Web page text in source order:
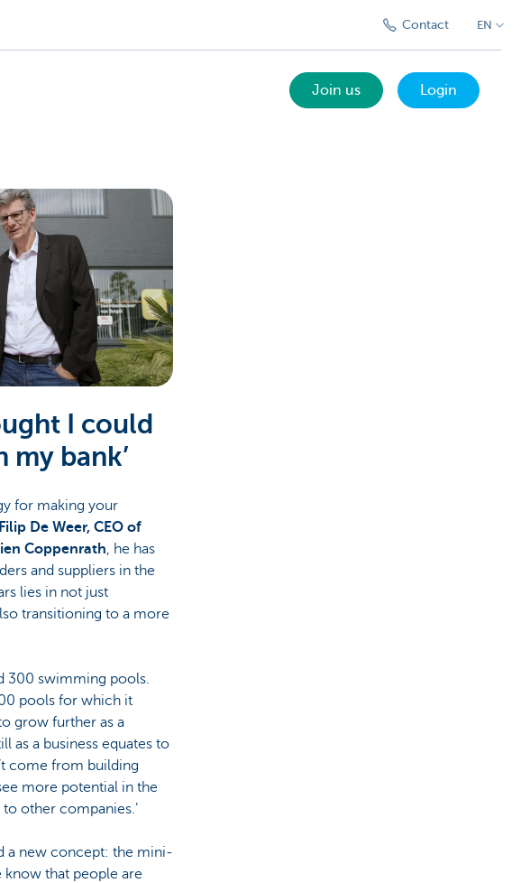
Contact EN
Join us Login
I could
bank’
for making your
Filip De Weer, CEO of
Coppenrath , he has
and suppliers in the
lies in not just
transitioning to a more
300 swimming pools.
pools for which it
grow further as a
as a business equates to
come from building
more potential in the
other companies.’
a new concept: the mini-
know that people are